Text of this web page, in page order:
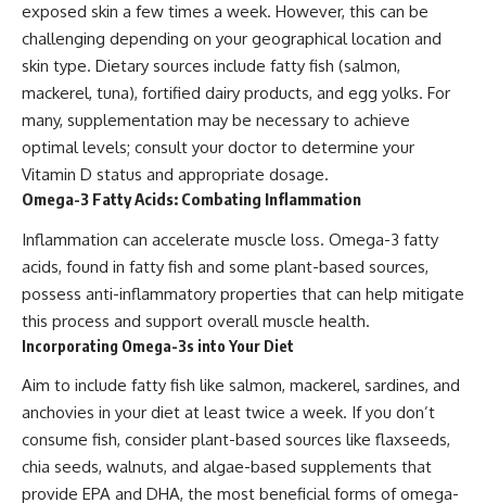
exposed skin a few times a week. However, this can be
challenging depending on your geographical location and
skin type. Dietary sources include fatty fish (salmon,
mackerel, tuna), fortified dairy products, and egg yolks. For
many, supplementation may be necessary to achieve
optimal levels; consult your doctor to determine your
Vitamin D status and appropriate dosage.
Omega-3 Fatty Acids: Combating Inflammation
Inflammation can accelerate muscle loss. Omega-3 fatty
acids, found in fatty fish and some plant-based sources,
possess anti-inflammatory properties that can help mitigate
this process and support overall muscle health.
Incorporating Omega-3s into Your Diet
Aim to include fatty fish like salmon, mackerel, sardines, and
anchovies in your diet at least twice a week. If you don’t
consume fish, consider plant-based sources like flaxseeds,
chia seeds, walnuts, and algae-based supplements that
provide EPA and DHA, the most beneficial forms of omega-